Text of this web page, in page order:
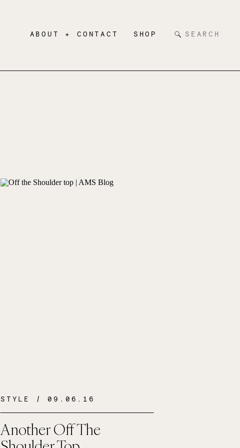
SHOP
ABOUT + CONTACT
Search
for:
Another Off The
STYLE / 09.06.16